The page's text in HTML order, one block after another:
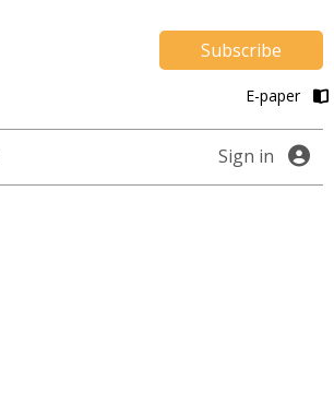
Subscribe
E-paper
Sign in